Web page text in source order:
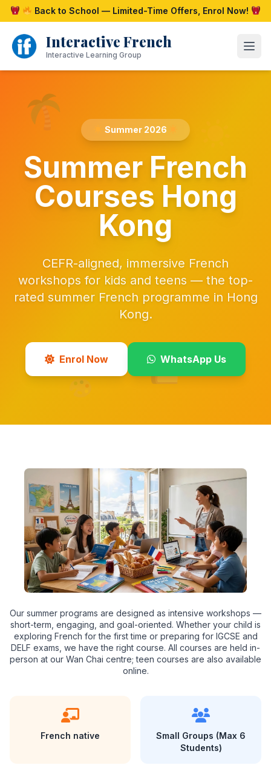
Skip
to
content
Back to School — Limited-Time Offers, Enrol Now!
Interactive French
Interactive Learning Group
Summer 2026
Summer French
Courses Hong
Kong
CEFR-aligned, immersive French
workshops for kids and teens — the top-
rated summer French programme in Hong
Kong.
Enrol Now WhatsApp Us
Our summer programs are designed as intensive workshops —
short-term, engaging, and goal-oriented. Whether your child is
exploring French for the first time or preparing for IGCSE and
DELF exams, we have the right course. All courses are held in-
person at our Wan Chai centre; teen courses are also available
online.
French native
Small Groups (Max 6
Students)